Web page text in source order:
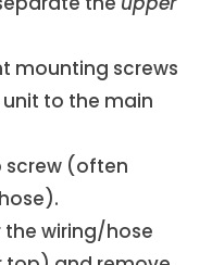
mounting screws
to the main
screw (often
the wiring/hose